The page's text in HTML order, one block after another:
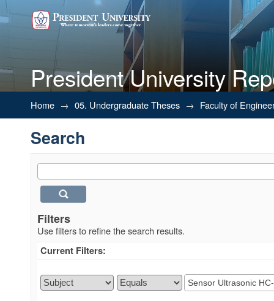
President University
Search
Home → 05. Undergraduate Theses → Faculty of
Search
Filters
Use filters to refine the search results.
Current Filters: